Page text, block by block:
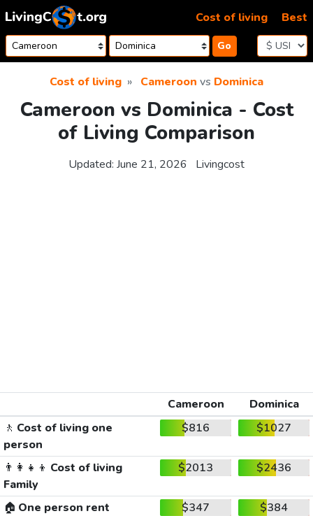
Skip to content
Go
Cost of living Best
Cost of living Cameroon vs Dominica
Cameroon vs Dominica - Cost
of Living Comparison
Updated: June 21, 2026 Livingcost
Cameroon
Dominica
🚶 Cost of living one
person
$816 $1027
👨‍👩‍👧‍👦 Cost of living
Family
$2013 $2436
🏠 One person rent $347
$384